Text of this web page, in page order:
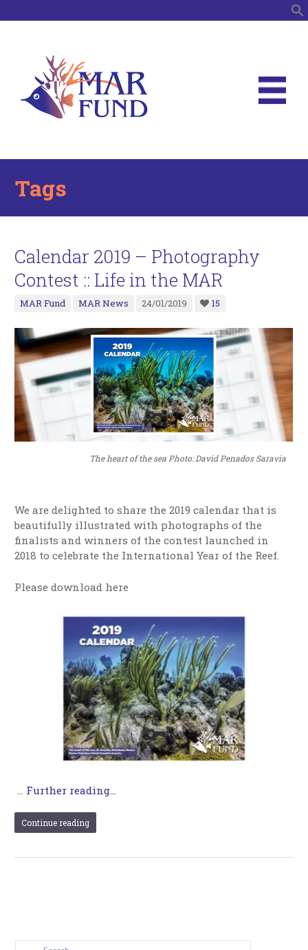
Tags
Calendar 2019 – Photography
Contest :: Life in the MAR
MAR Fund MAR News 24/01/2019 15
The heart of the sea Photo: David Penados Saravia
We are delighted to share the 2019 calendar that is
beautifully illustrated with photographs of the
finalists and winners of the contest launched in
2018 to celebrate the International Year of the Reef.
Please download here
… Further reading...
Continue reading